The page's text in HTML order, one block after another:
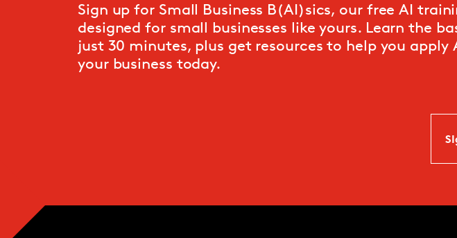
Sign up for Small Business B(AI)sics, our free AI
designed for small businesses like yours. Learn the
just 30 minutes, plus get resources to help you apply
your business today.